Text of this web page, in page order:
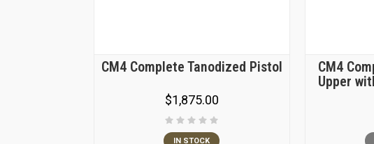
CM4 Complete Tanodized Pistol
$1,875.00
IN STOCK
CM4
Upper